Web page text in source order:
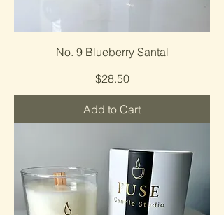
No. 9 Blueberry Santal
Price
$28.50
Add to Cart